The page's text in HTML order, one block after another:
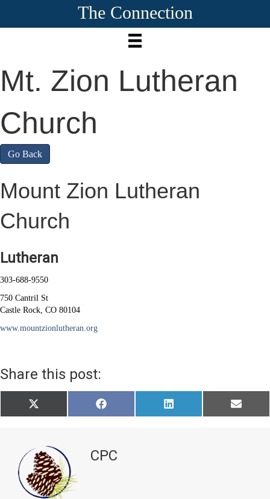
The Connection
Mt. Zion Lutheran
Church
Go Back
Mount Zion Lutheran
Church
Lutheran
303-688-9550
750 Cantril St
Castle Rock, CO 80104
www.mountzionlutheran.org
Share this post:
Share
on
X
(
t
t
e
r
)
Share
on
F
a
o
o
Share
on
L
i
Share
on
E
m
CPC